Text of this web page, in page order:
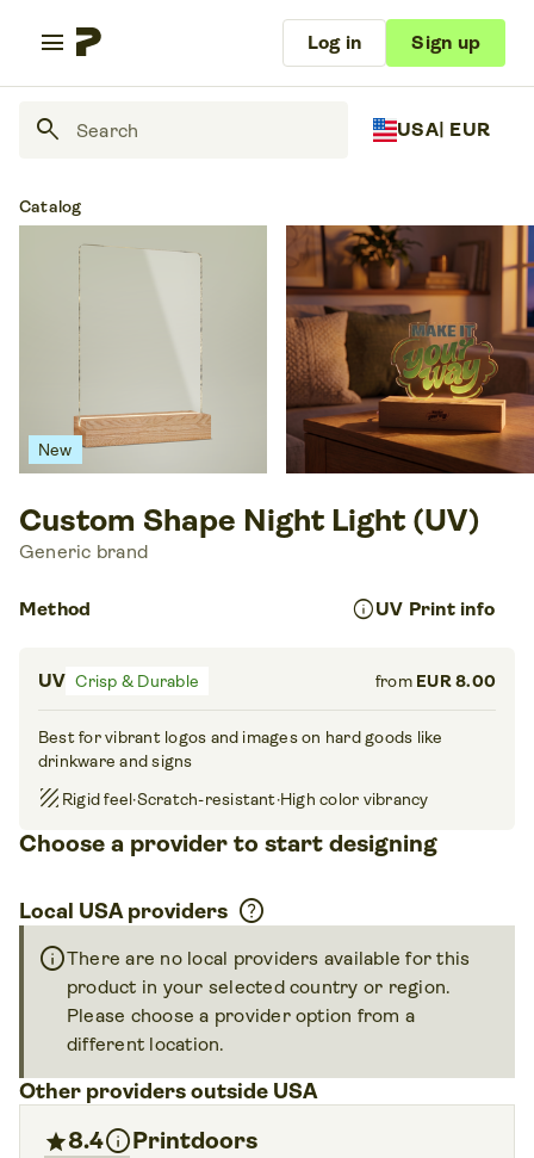
menu Log in Sign up
search USA| EUR
Catalog
New
Custom Shape Night Light (UV)
Generic brand
Method infoUV Print info
UV Crisp & Durable from EUR 8.00
Best for vibrant logos and images on hard goods like
drinkware and signs
texture Rigid feel·Scratch-resistant·High color vibrancy
Choose a provider to start designing
Local USA providers help
infoThere are no local providers available for this
product in your selected country or region.
Please choose a provider option from a
different location.
Other providers outside USA
star8.4infoPrintdoors